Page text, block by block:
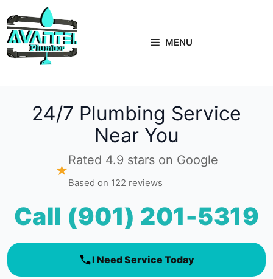
to
content
MENU
24/7 Plumbing Service
Near You
★
Rated 4.9 stars on Google
Based on 122 reviews
Call (901) 201-5319
I Need Service Today